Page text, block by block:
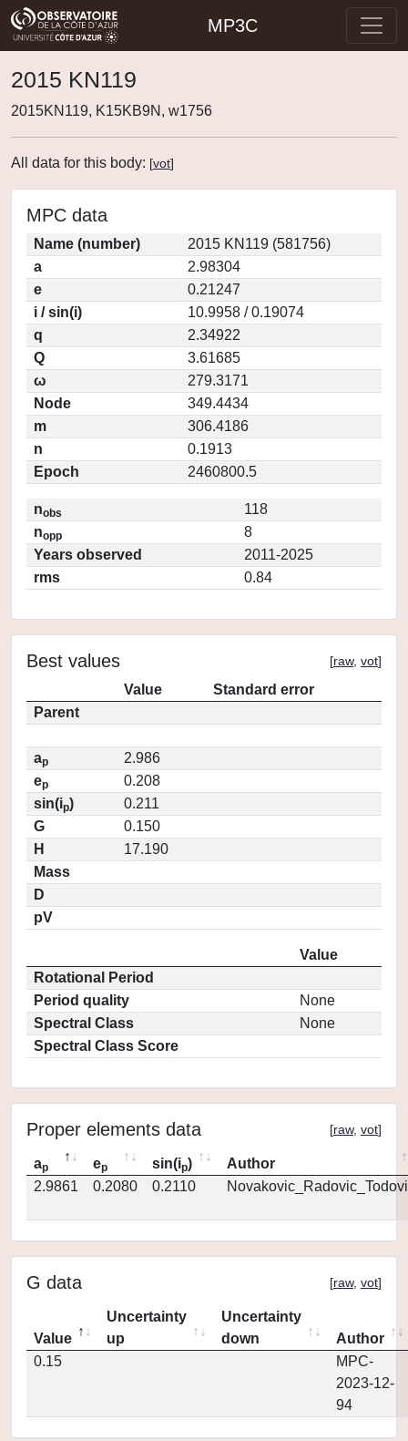
MP3C
2015 KN119
2015KN119, K15KB9N, w1756
All data for this body: [vot]
MPC data
Name (number)
2015 KN119 (581756)
a
2.98304
e
0.21247
i / sin(i)
10.9958 / 0.19074
q
2.34922
Q
3.61685
ω
279.3171
Node
349.4434
m
306.4186
n
0.1913
Epoch
2460800.5
nobs
118
nopp
8
Years observed
2011-2025
rms
0.84
Best values [raw, vot]
Value
Standard error
Parent
ap
2.986
ep
0.208
sin(ip)
0.211
G
0.150
H
17.190
Mass
D
pV
Value
Rotational Period
Period quality
None
Spectral Class
None
Spectral Class Score
Proper elements data [raw, vot]
ap ep sin(ip)
Author
2.9861
0.2080 0.2110
G data [raw, vot]
Value
Uncertainty
up
Uncertainty
down
Author
0.15
MPC-
2023-12-
94